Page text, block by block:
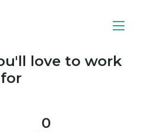
love to work
for
0